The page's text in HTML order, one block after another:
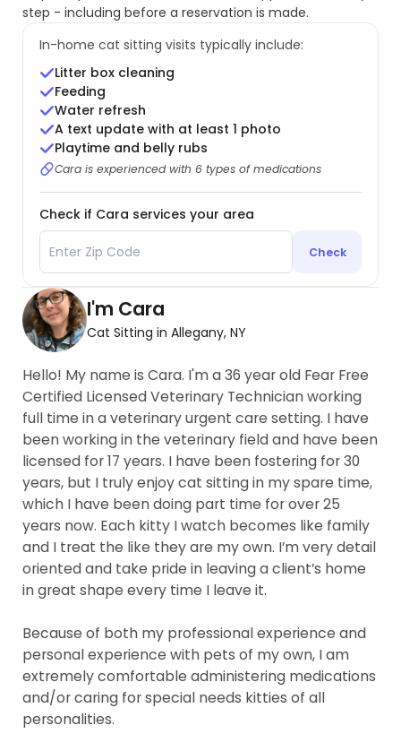
step - including before a reservation is made.
In-home cat sitting visits typically include:
Litter box cleaning
Feeding
Water refresh
A text update with at least 1 photo
Playtime and belly rubs
Cara is experienced with 6 types of medications
Check if Cara services your area
Check
I'm Cara
Cat Sitting in Allegany, NY
Hello! My name is Cara. I'm a 36 year old Fear Free
Certified Licensed Veterinary Technician working
full time in a veterinary urgent care setting. I have
been working in the veterinary field and have been
licensed for 17 years. I have been fostering for 30
years, but I truly enjoy cat sitting in my spare time,
which I have been doing part time for over 25
years now. Each kitty I watch becomes like family
and I treat the like they are my own. I’m very detail
oriented and take pride in leaving a client’s home
in great shape every time I leave it.
Because of both my professional experience and
personal experience with pets of my own, I am
extremely comfortable administering medications
and/or caring for special needs kitties of all
personalities.